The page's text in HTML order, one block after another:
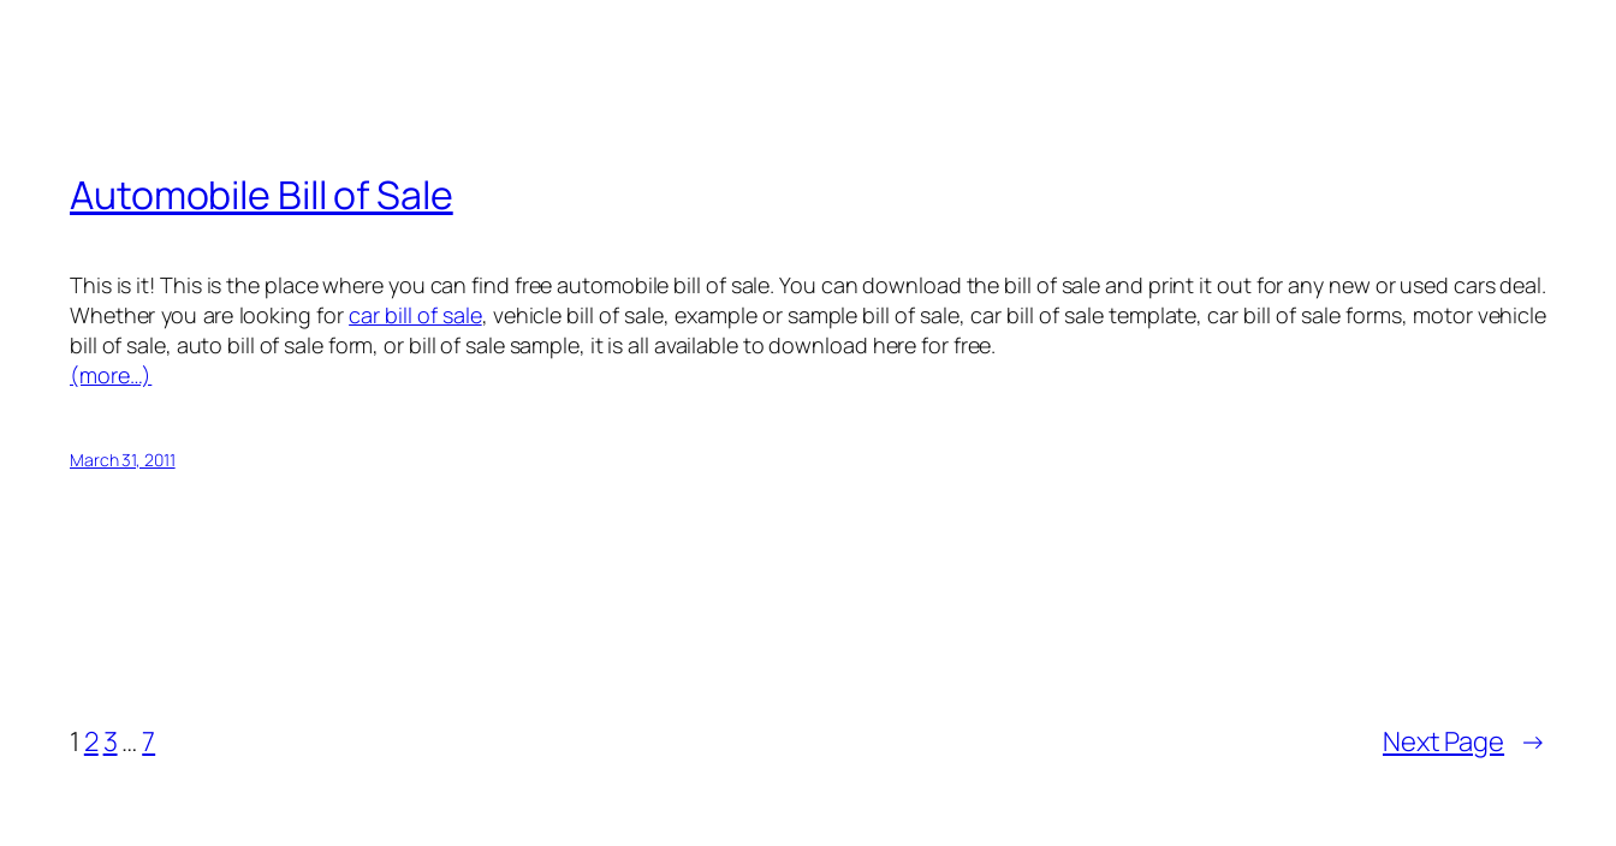
Automobile Bill of Sale
This is it! This is the place where you can find free automobile bill of sale. You can download the bill of sale and print it out for any new or used cars deal.
Whether you are looking forcar bill of sale, vehicle bill of sale, example or sample bill of sale, car bill of sale template, car bill of sale forms, motor vehicle
bill of sale, auto bill of sale form, or bill of sale sample, it is all available to download here for free.
(more…)
March 31, 2011
1 23…7 Next Page →